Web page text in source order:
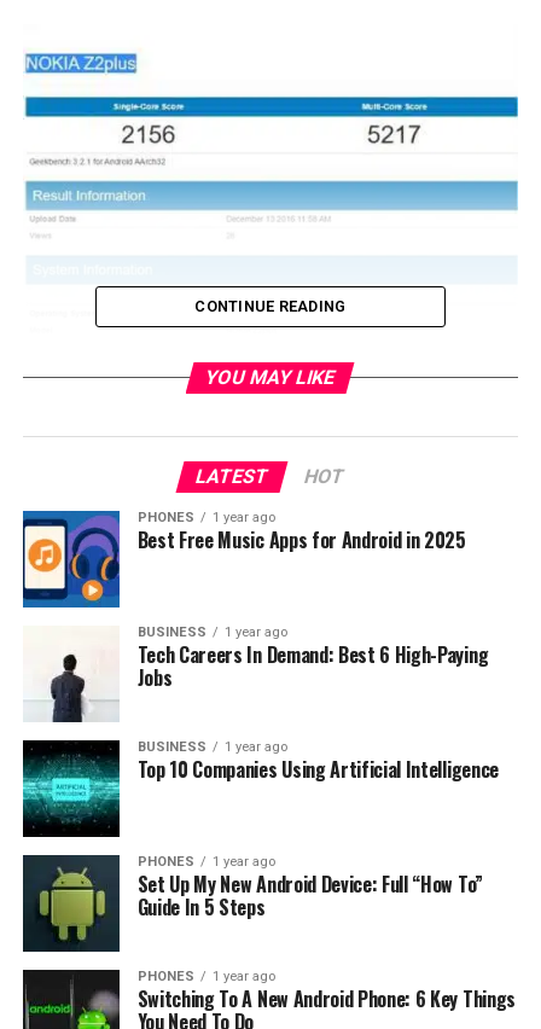
Also from according available information it is running
the Android 6.0.1 system, where under the hood it has
Qualcomm Snapdragon 820 clocked at 1.77GHz with
CONTINUE READING
YOU MAY LIKE
LATEST HOT
PHONES 1 year ago
Best Free Music Apps for Android in 2025
BUSINESS 1 year ago
Tech Careers In Demand: Best 6 High-Paying
Jobs
BUSINESS 1 year ago
Top 10 Companies Using Artificial Intelligence
PHONES 1 year ago
Set Up My New Android Device: Full “How To”
Guide In 5 Steps
PHONES 1 year ago
Switching To A New Android Phone: 6 Key Things
You Need To Do